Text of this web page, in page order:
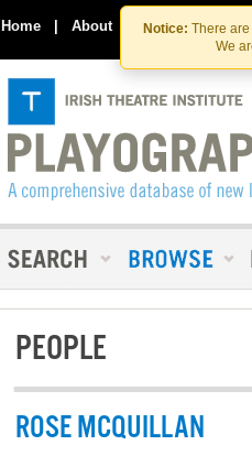
Notice: There
We
Home | About Contact Us
PEOPLE
ROSE MCQUILLAN